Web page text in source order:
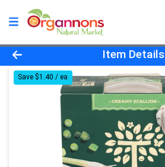
Product Details Page
Item Details
Save $1.40 / ea